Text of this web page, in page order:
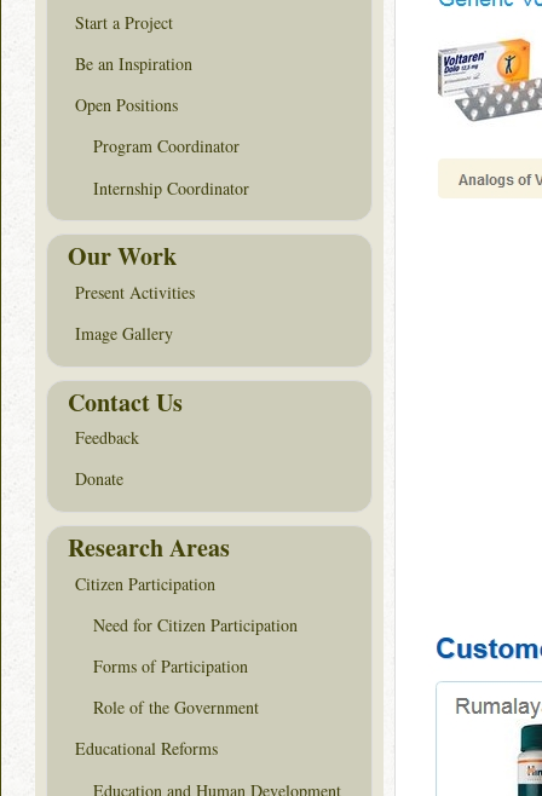
Start a Project
Be an Inspiration
Open Positions
Program Coordinator
Internship Coordinator
Our Work
Present Activities
Image Gallery
Contact Us
Feedback
Donate
Research Areas
Citizen Participation
Need for Citizen Participation
Forms of Participation
Role of the Government
Educational Reforms
Education and Human Development